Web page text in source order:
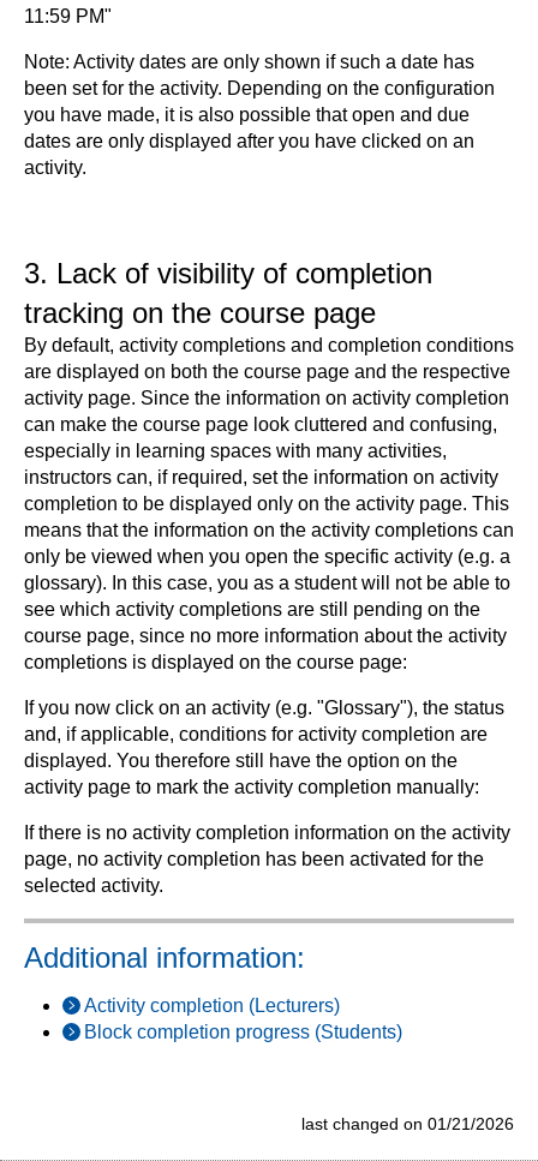
11:59 PM"
Note: Activity dates are only shown if such a date has
been set for the activity. Depending on the configuration
you have made, it is also possible that open and due
dates are only displayed after you have clicked on an
activity.
3. Lack of visibility of completion
tracking on the course page
By default, activity completions and completion conditions
are displayed on both the course page and the respective
activity page. Since the information on activity completion
can make the course page look cluttered and confusing,
especially in learning spaces with many activities,
instructors can, if required, set the information on activity
completion to be displayed only on the activity page. This
means that the information on the activity completions can
only be viewed when you open the specific activity (e.g. a
glossary). In this case, you as a student will not be able to
see which activity completions are still pending on the
course page, since no more information about the activity
completions is displayed on the course page:
If you now click on an activity (e.g. "Glossary"), the status
and, if applicable, conditions for activity completion are
displayed. You therefore still have the option on the
activity page to mark the activity completion manually:
If there is no activity completion information on the activity
page, no activity completion has been activated for the
selected activity.
Additional information:
Activity completion (Lecturers)
Block completion progress (Students)
last changed on 01/21/2026